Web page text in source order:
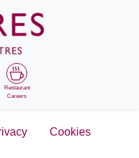
Restaurant
Careers
Cookies